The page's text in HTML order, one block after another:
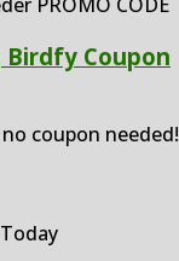
Birdfy Coupon
coupon needed!